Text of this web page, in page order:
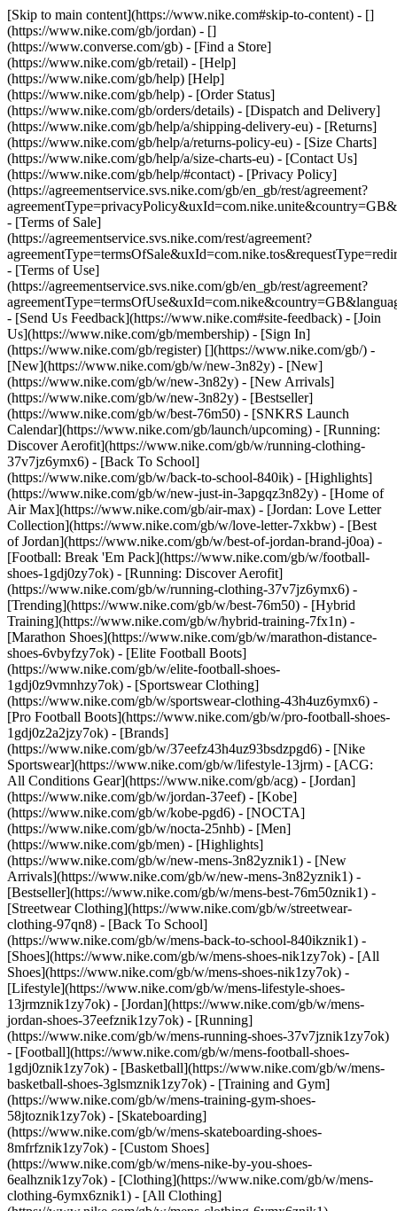
[Skip to main content](https://www.nike.com#skip-to-content) - []
(https://www.nike.com/gb/jordan) - []
(https://www.converse.com/gb) - [Find a Store]
(https://www.nike.com/gb/retail) - [Help]
(https://www.nike.com/gb/help) [Help]
(https://www.nike.com/gb/help) - [Order Status]
(https://www.nike.com/gb/orders/details) - [Dispatch and Delivery]
(https://www.nike.com/gb/help/a/shipping-delivery-eu) - [Returns]
(https://www.nike.com/gb/help/a/returns-policy-eu) - [Size Charts]
(https://www.nike.com/gb/help/a/size-charts-eu) - [Contact Us]
(https://www.nike.com/gb/help/#contact) - [Privacy Policy]
(https://agreementservice.svs.nike.com/gb/en_gb/rest/agreement?
- [Terms of Sale]
(https://agreementservice.svs.nike.com/rest/agreement?
- [Terms of Use]
(https://agreementservice.svs.nike.com/gb/en_gb/rest/agreement?
- [Send Us Feedback](https://www.nike.com#site-feedback) - [Join
Us](https://www.nike.com/gb/membership) - [Sign In]
(https://www.nike.com/gb/register) [](https://www.nike.com/gb/) -
[New](https://www.nike.com/gb/w/new-3n82y) - [New]
(https://www.nike.com/gb/w/new-3n82y) - [New Arrivals]
(https://www.nike.com/gb/w/new-3n82y) - [Bestseller]
(https://www.nike.com/gb/w/best-76m50) - [SNKRS Launch
Calendar](https://www.nike.com/gb/launch/upcoming) - [Running:
Discover Aerofit](https://www.nike.com/gb/w/running-clothing-
37v7jz6ymx6) - [Back To School]
(https://www.nike.com/gb/w/back-to-school-840ik) - [Highlights]
(https://www.nike.com/gb/w/new-just-in-3apgqz3n82y) - [Home of
Air Max](https://www.nike.com/gb/air-max) - [Jordan: Love Letter
Collection](https://www.nike.com/gb/w/love-letter-7xkbw) - [Best
of Jordan](https://www.nike.com/gb/w/best-of-jordan-brand-j0oa) -
[Football: Break 'Em Pack](https://www.nike.com/gb/w/football-
shoes-1gdj0zy7ok) - [Running: Discover Aerofit]
(https://www.nike.com/gb/w/running-clothing-37v7jz6ymx6) -
[Trending](https://www.nike.com/gb/w/best-76m50) - [Hybrid
Training](https://www.nike.com/gb/w/hybrid-training-7fx1n) -
[Marathon Shoes](https://www.nike.com/gb/w/marathon-distance-
shoes-6vbyfzy7ok) - [Elite Football Boots]
(https://www.nike.com/gb/w/elite-football-shoes-
1gdj0z9vmnhzy7ok) - [Sportswear Clothing]
(https://www.nike.com/gb/w/sportswear-clothing-43h4uz6ymx6) -
[Pro Football Boots](https://www.nike.com/gb/w/pro-football-shoes-
1gdj0z2a2jzy7ok) - [Brands]
(https://www.nike.com/gb/w/37eefz43h4uz93bsdzpgd6) - [Nike
Sportswear](https://www.nike.com/gb/w/lifestyle-13jrm) - [ACG:
All Conditions Gear](https://www.nike.com/gb/acg) - [Jordan]
(https://www.nike.com/gb/w/jordan-37eef) - [Kobe]
(https://www.nike.com/gb/w/kobe-pgd6) - [NOCTA]
(https://www.nike.com/gb/w/nocta-25nhb) - [Men]
(https://www.nike.com/gb/men) - [Highlights]
(https://www.nike.com/gb/w/new-mens-3n82yznik1) - [New
Arrivals](https://www.nike.com/gb/w/new-mens-3n82yznik1) -
[Bestseller](https://www.nike.com/gb/w/mens-best-76m50znik1) -
[Streetwear Clothing](https://www.nike.com/gb/w/streetwear-
clothing-97qn8) - [Back To School]
(https://www.nike.com/gb/w/mens-back-to-school-840ikznik1) -
[Shoes](https://www.nike.com/gb/w/mens-shoes-nik1zy7ok) - [All
Shoes](https://www.nike.com/gb/w/mens-shoes-nik1zy7ok) -
[Lifestyle](https://www.nike.com/gb/w/mens-lifestyle-shoes-
13jrmznik1zy7ok) - [Jordan](https://www.nike.com/gb/w/mens-
jordan-shoes-37eefznik1zy7ok) - [Running]
(https://www.nike.com/gb/w/mens-running-shoes-37v7jznik1zy7ok)
- [Football](https://www.nike.com/gb/w/mens-football-shoes-
1gdj0znik1zy7ok) - [Basketball](https://www.nike.com/gb/w/mens-
basketball-shoes-3glsmznik1zy7ok) - [Training and Gym]
(https://www.nike.com/gb/w/mens-training-gym-shoes-
58jtoznik1zy7ok) - [Skateboarding]
(https://www.nike.com/gb/w/mens-skateboarding-shoes-
8mfrfznik1zy7ok) - [Custom Shoes]
(https://www.nike.com/gb/w/mens-nike-by-you-shoes-
6ealhznik1zy7ok) - [Clothing](https://www.nike.com/gb/w/mens-
clothing-6ymx6znik1) - [All Clothing]